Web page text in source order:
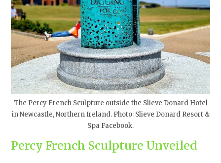
The Percy French Sculpture outside the Slieve Donard Hotel
in Newcastle, Northern Ireland. Photo: Slieve Donard Resort &
Spa Facebook.
Percy French Sculpture Unveiled